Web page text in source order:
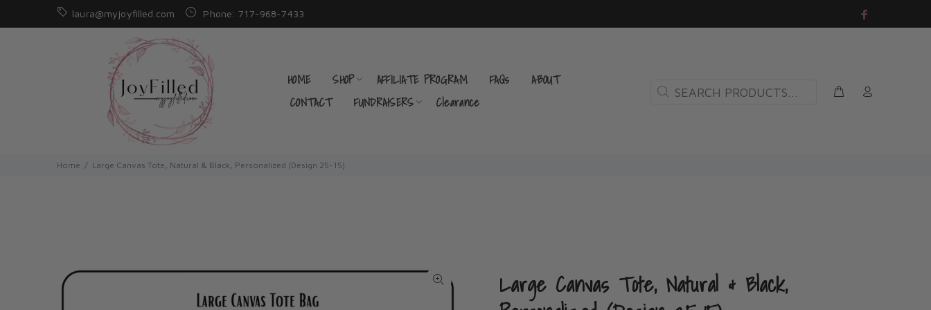
laura@myjoyfilled.com Phone: 717-968-7433
HOME SHOP AFFILIATE PROGRAM FAQs
ABOUT
CONTACT
FUNDRAISERS Clearance
Home Large Canvas Tote, Natural & Black, Personalized (Design 25-15)
Large Canvas Tote, Natural & Black,